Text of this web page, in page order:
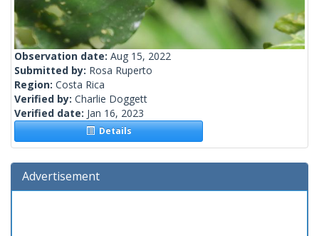
Observation date: Aug 15, 2022
Submitted by: Rosa Ruperto
Region: Costa Rica
Verified by: Charlie Doggett
Verified date: Jan 16, 2023
Details
Advertisement